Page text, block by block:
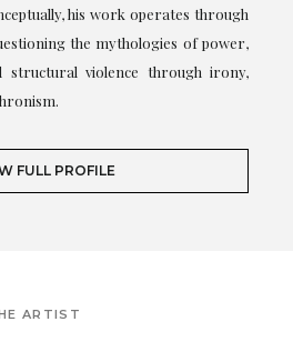
his work operates through
the mythologies of power,
structural violence through irony,
FULL PROFILE
ARTIST